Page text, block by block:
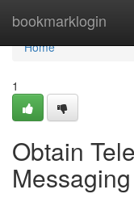
bookmarklogin
Home
Home
1
Obtain